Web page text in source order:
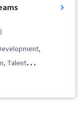
Talent
Team Leadership,